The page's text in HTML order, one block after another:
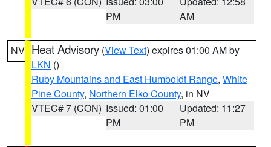
PM
AM
NV Heat Advisory (View Text) expires 01:00 AM by
LKN ()
Ruby Mountains and East Humboldt Range, White
Pine County, Northern Elko County, in NV
VTEC# 7 (CON) Issued: 01:00
PM
Updated: 11:27
PM